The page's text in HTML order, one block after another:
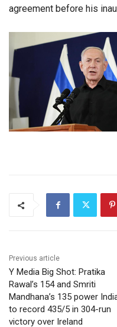
agreement before his
Previous article
Y Media Big Shot: Pratika
Rawal’s 154 and Smriti
Mandhana’s 135 power
to record 435/5 in 304-run
victory over Ireland